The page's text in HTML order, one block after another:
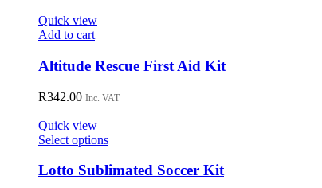
on
product
Quick view
Add to cart
Altitude Rescue First Aid Kit
R342.00 Inc. VAT
Quick view
Select optionsThis
has
Lotto Sublimated Soccer Kit